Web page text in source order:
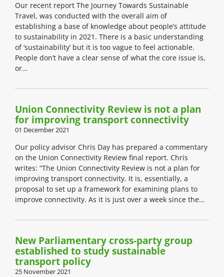
Our recent report The Journey Towards Sustainable
Travel, was conducted with the overall aim of
establishing a base of knowledge about people’s attitude
to sustainability in 2021. There is a basic understanding
of ‘sustainability’ but it is too vague to feel actionable.
People don’t have a clear sense of what the core issue is,
or…
Union Connectivity Review is not a plan
for improving transport connectivity
01 December 2021
Our policy advisor Chris Day has prepared a commentary
on the Union Connectivity Review final report. Chris
writes: “The Union Connectivity Review is not a plan for
improving transport connectivity. It is, essentially, a
proposal to set up a framework for examining plans to
improve connectivity. As it is just over a week since the…
New Parliamentary cross-party group
established to study sustainable
transport policy
25 November 2021